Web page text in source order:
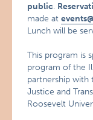
public.
made at
Lunch will be
This program is
program of the
partnership with
Justice and
Roosevelt